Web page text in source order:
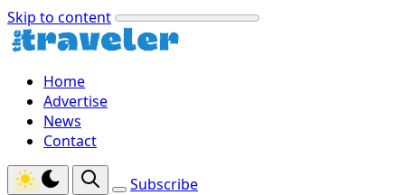
Skip to content
Home
Advertise
News
Contact
Subscribe